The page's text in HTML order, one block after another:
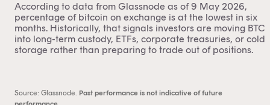
According to data from Glassnode as of 9 May 2026,
percentage of bitcoin on exchange is at the lowest in six
months. Historically, that signals investors are moving BTC
into long-term custody, ETFs, corporate treasuries, or cold
storage rather than preparing to trade out of positions.
Source: Glassnode. Past performance is not indicative of future